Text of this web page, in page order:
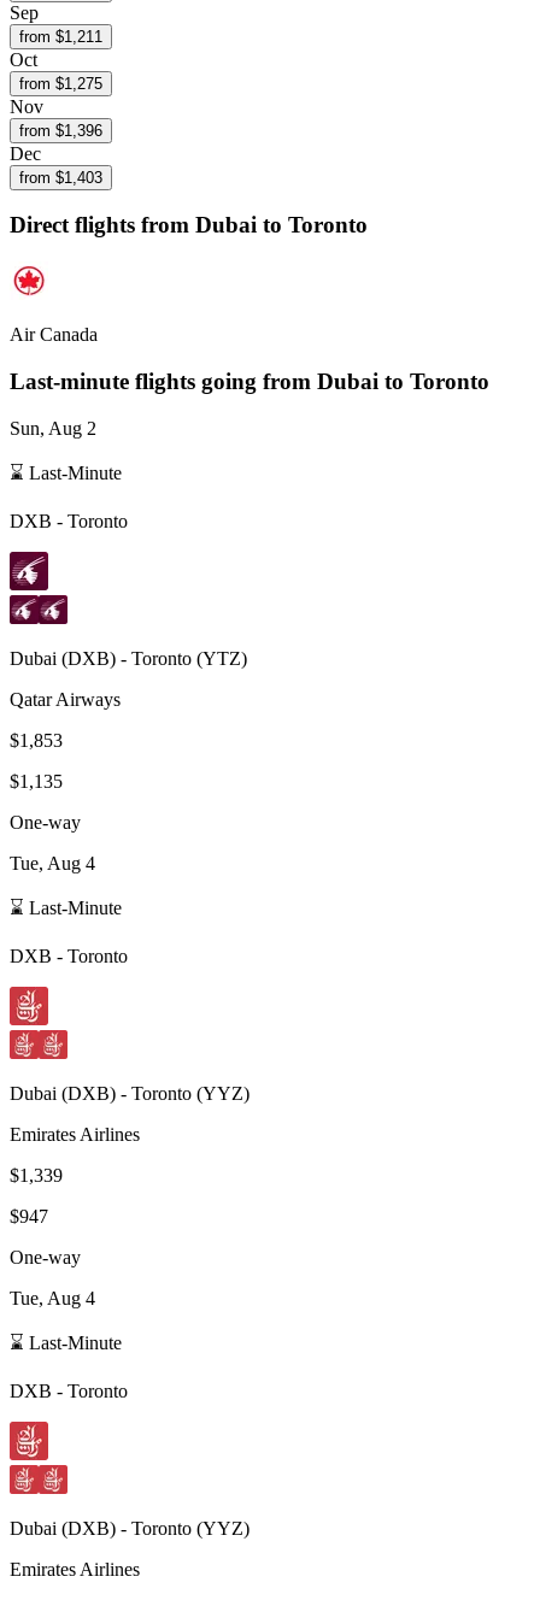
Sep
from $1,211
Oct
from $1,275
Nov
from $1,396
Dec
from $1,403
Direct flights from Dubai to Toronto
Air Canada
Last-minute flights going from Dubai to Toronto
Sun, Aug 2
⌛ Last-Minute
DXB - Toronto
Dubai (DXB) - Toronto (YTZ)
Qatar Airways
$1,853
$1,135
One-way
Tue, Aug 4
⌛ Last-Minute
DXB - Toronto
Dubai (DXB) - Toronto (YYZ)
Emirates Airlines
$1,339
$947
One-way
Tue, Aug 4
⌛ Last-Minute
DXB - Toronto
Dubai (DXB) - Toronto (YYZ)
Emirates Airlines